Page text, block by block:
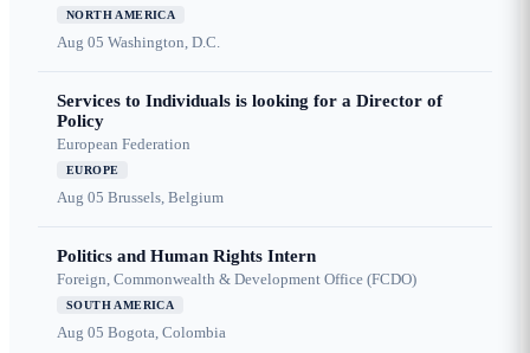
NORTH AMERICA
Aug 05 Washington, D.C.
Services to Individuals is looking for a Director of
Policy
European Federation
EUROPE
Aug 05 Brussels, Belgium
Politics and Human Rights Intern
Foreign, Commonwealth & Development Office (FCDO)
SOUTH AMERICA
Aug 05 Bogota, Colombia